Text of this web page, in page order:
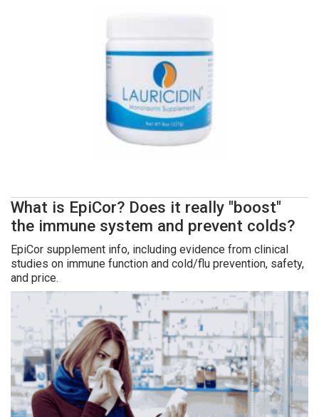
What is EpiCor? Does it really "boost"
the immune system and prevent colds?
EpiCor supplement info, including evidence from clinical
studies on immune function and cold/flu prevention, safety,
and price.